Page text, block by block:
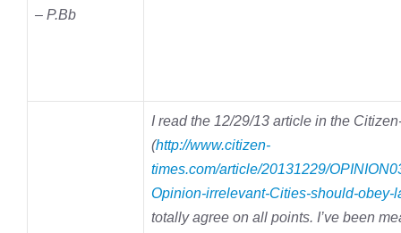
– P.Bb
I read the 12/29/13 article in the
(http://www.citizen-
times.com/article/20131229/
Opinion-irrelevant-Cities-should-obey-
totally agree on all points. I’ve been